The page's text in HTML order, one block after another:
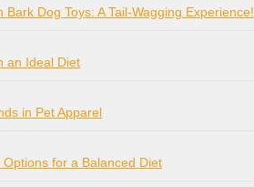
Bark Dog Toys: A Tail-Wagging Experience!
an Ideal Diet
in Pet Apparel
for a Balanced Diet